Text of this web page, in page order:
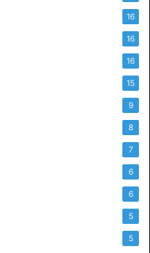
16
16
16
15
9
8
7
6
6
5
5